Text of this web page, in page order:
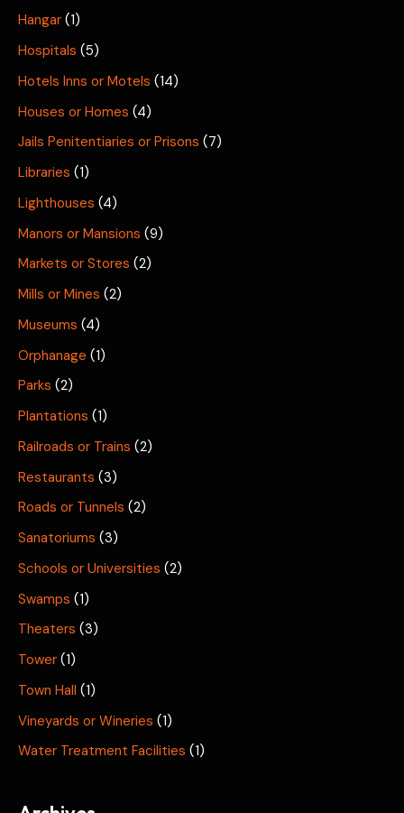
Hangar (1)
Hospitals (5)
Hotels Inns or Motels (14)
Houses or Homes (4)
Jails Penitentiaries or Prisons (7)
Libraries (1)
Lighthouses (4)
Manors or Mansions (9)
Markets or Stores (2)
Mills or Mines (2)
Museums (4)
Orphanage (1)
Parks (2)
Plantations (1)
Railroads or Trains (2)
Restaurants (3)
Roads or Tunnels (2)
Sanatoriums (3)
Schools or Universities (2)
Swamps (1)
Theaters (3)
Tower (1)
Town Hall (1)
Vineyards or Wineries (1)
Water Treatment Facilities (1)